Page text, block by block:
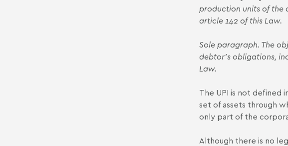
production units of the
article 142 of this Law.
Sole paragraph. The
debtor's obligations,
Law.
The UPI is not defined
set of assets through
only part of the
Although there is no